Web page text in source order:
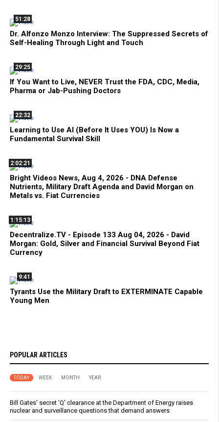
51:28
Dr. Alfonzo Monzo Interview: The Suppressed Secrets of
Self-Healing Through Light and Touch
29:25
If You Want to Live, NEVER Trust the FDA, CDC, Media,
Pharma or Jab-Pushing Doctors
22:32
Learning to Use AI (Before It Uses YOU) Is Now a
Fundamental Survival Skill
2:02:21
Bright Videos News, Aug 4, 2026 - DNA Defense
Nutrients, Military Draft Agenda and David Morgan on
Metals vs. Fiat Currencies
1:15:13
Decentralize.TV - Episode 133 Aug 04, 2026 - David
Morgan: Gold, Silver and Financial Survival Beyond Fiat
Currency
9:41
Tyrants Use the Military Draft to EXTERMINATE Capable
Young Men
POPULAR ARTICLES
TODAY WEEK MONTH YEAR
Bill Gates' secret 'Q' clearance at the Department of Energy raises
nuclear and surveillance questions that demand answers